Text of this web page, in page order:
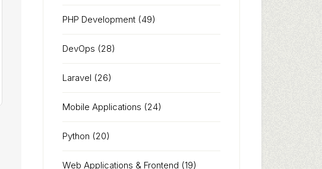
PHP Development (49)
DevOps (28)
Laravel (26)
Mobile Applications (24)
Python (20)
Web Applications & Frontend (19)